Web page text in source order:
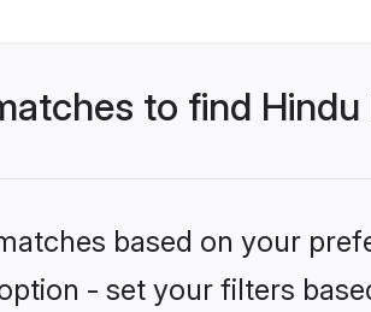
to find
based on your
- set your filters